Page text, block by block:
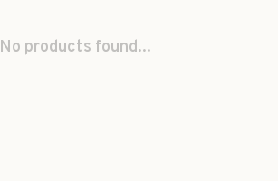
No products found...